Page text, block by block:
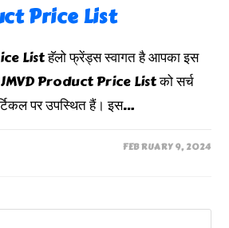
Price List
List हॅलो फ्रेंड्स स्वागत है आपका इस
Product Price List को सर्च
पर उपस्थित हैं। इस…
FEBRUARY 9, 2024